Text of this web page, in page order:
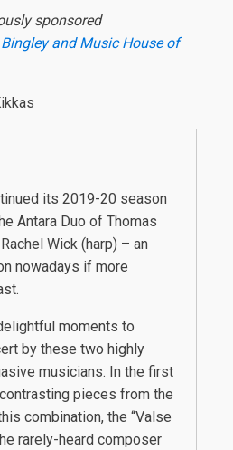
sponsored
and Music House of
its 2019-20 season
Antara Duo of Thomas
Wick (harp) – an
nowadays if more
moments to
by these two highly
musicians. In the first
pieces from the
combination, the “Valse
rarely-heard composer